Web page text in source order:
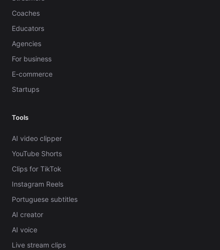
Coaches
Educators
Agencies
For business
E-commerce
Startups
Tools
AI video clipper
YouTube Shorts
Clips for TikTok
Instagram Reels
Portuguese subtitles
AI creator
AI voice
Live stream clips